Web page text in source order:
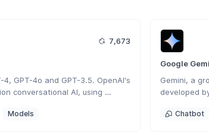
7,673
4, GPT-4o and GPT-3.5. OpenAI's
conversational AI, using
Models
Google
Gemini, a
developed
seamlessly
Chatbot